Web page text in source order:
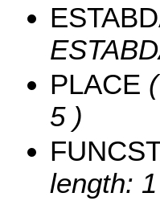
PLACE
5 )
length: